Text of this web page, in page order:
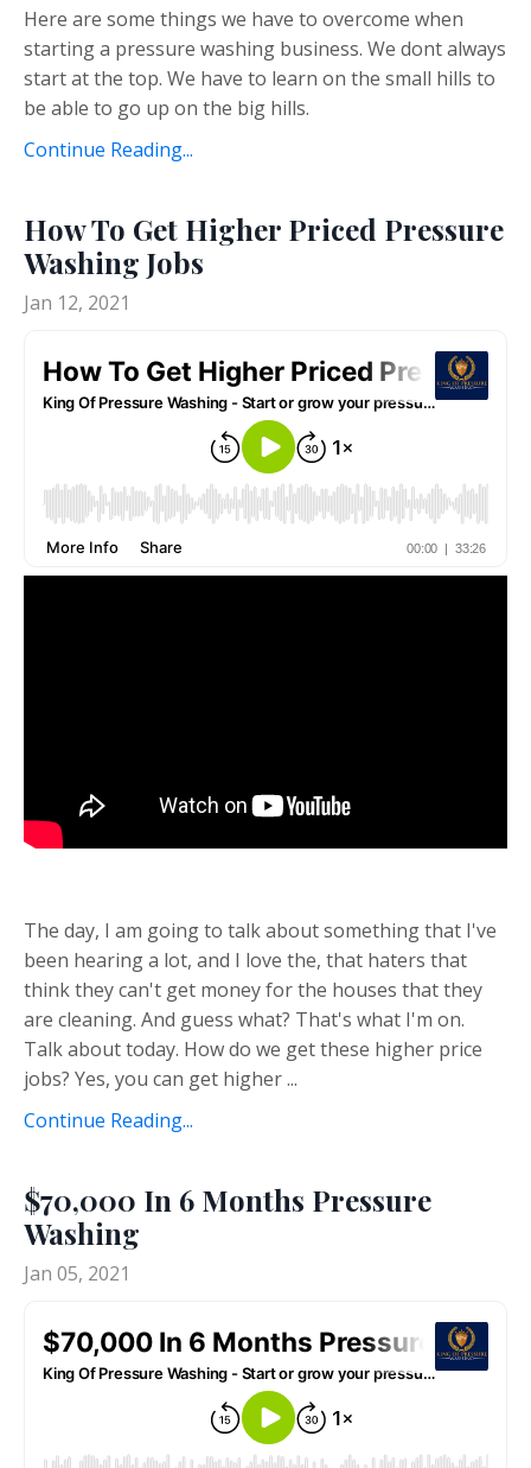
Here are some things we have to overcome when
starting a pressure washing business. We dont always
start at the top. We have to learn on the small hills to
be able to go up on the big hills.
Continue Reading...
How To Get Higher Priced Pressure
Washing Jobs
Jan 12, 2021
The day, I am going to talk about something that I've
been hearing a lot, and I love the, that haters that
think they can't get money for the houses that they
are cleaning. And guess what? That's what I'm on.
Talk about today. How do we get these higher price
jobs? Yes, you can get higher ...
Continue Reading...
$70,000 In 6 Months Pressure
Washing
Jan 05, 2021